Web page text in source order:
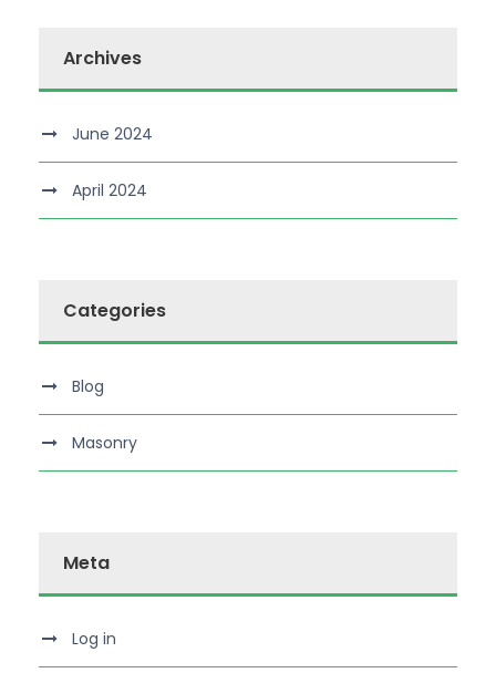
Archives
June 2024
April 2024
Categories
Blog
Masonry
Meta
Log in